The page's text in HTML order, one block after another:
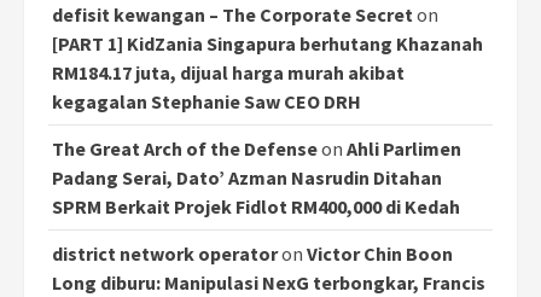
defisit kewangan – The Corporate Secreton
[PART 1] KidZania Singapura berhutang Khazanah
RM184.17 juta, dijual harga murah akibat
kegagalan Stephanie Saw CEO DRH
The Great Arch of the Defenseon Ahli Parlimen
Padang Serai, Dato’ Azman Nasrudin Ditahan
SPRM Berkait Projek Fidlot RM400,000 di Kedah
district network operatoron Victor Chin Boon
Long diburu: Manipulasi NexG terbongkar, Francis